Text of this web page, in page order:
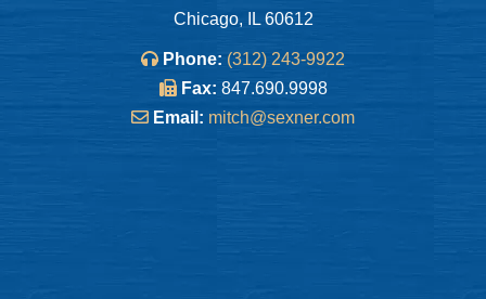
Chicago, IL 60612
Phone: (312) 243-9922
Fax: 847.690.9998
Email: mitch@sexner.com